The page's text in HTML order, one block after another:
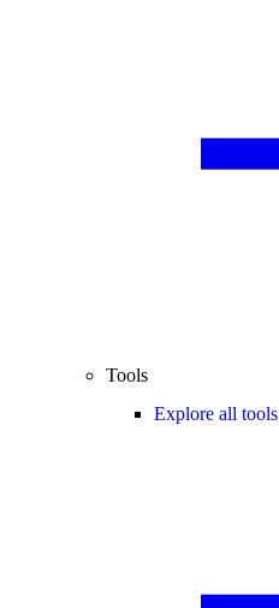
Tools
Explore all tools